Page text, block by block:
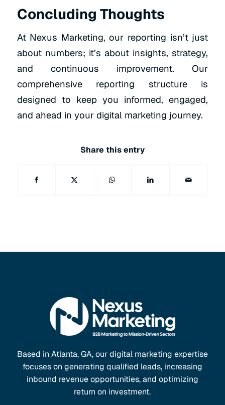
Concluding Thoughts
At Nexus Marketing, our reporting isn’t just
about numbers; it’s about insights, strategy,
and continuous improvement. Our
comprehensive reporting structure is
designed to keep you informed, engaged,
and ahead in your digital marketing journey.
Share this entry
Based in Atlanta, GA, our digital marketing expertise
focuses on generating qualified leads, increasing
inbound revenue opportunities, and optimizing
return on investment.